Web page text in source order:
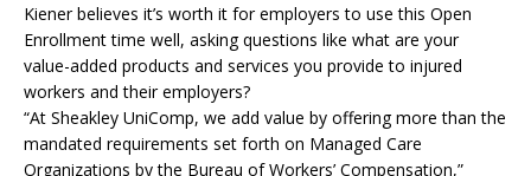
Kiener believes it’s worth it for employers to use this Open
Enrollment time well, asking questions like what are your
value-added products and services you provide to injured
workers and their employers?
“At Sheakley UniComp, we add value by offering more than the
mandated requirements set forth on Managed Care
Organizations by the Bureau of Workers’ Compensation,”